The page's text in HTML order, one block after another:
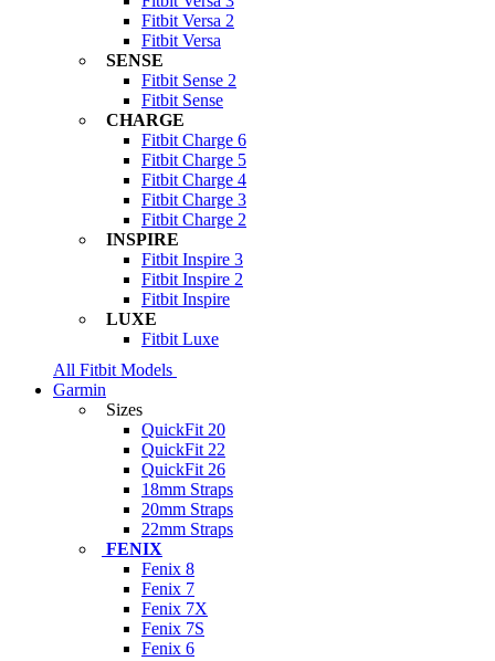
Fitbit Versa 2
Fitbit Versa
SENSE
Fitbit Sense 2
Fitbit Sense
CHARGE
Fitbit Charge 6
Fitbit Charge 5
Fitbit Charge 4
Fitbit Charge 3
Fitbit Charge 2
INSPIRE
Fitbit Inspire 3
Fitbit Inspire 2
Fitbit Inspire
LUXE
Fitbit Luxe
All Fitbit Models
Garmin
Sizes
QuickFit 20
QuickFit 22
QuickFit 26
18mm Straps
20mm Straps
22mm Straps
FENIX
Fenix 8
Fenix 7
Fenix 7X
Fenix 7S
Fenix 6